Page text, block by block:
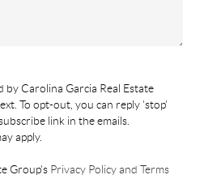
by Carolina Garcia Real Estate
To opt-out, you can reply 'stop'
link in the emails.
apply.
Group's Privacy Policy and Terms